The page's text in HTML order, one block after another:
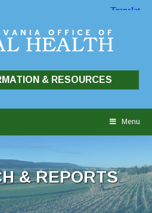
& RESOURCES
Menu
& REPORTS